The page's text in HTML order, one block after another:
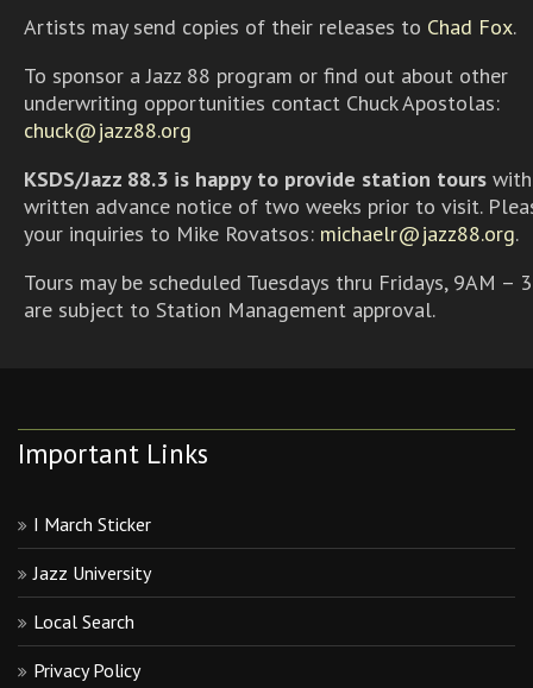
Artists may send copies of their releases to Chad Fox.
To sponsor a Jazz 88 program or find out about other
underwriting opportunities contact Chuck Apostolas:
chuck@jazz88.org
KSDS/Jazz 88.3 is happy to provide station tours
written advance notice of two weeks prior to visit.
your inquiries to Mike Rovatsos: michaelr@jazz88.org.
Tours may be scheduled Tuesdays thru Fridays, 9AM –
are subject to Station Management approval.
Important Links
I March Sticker
Jazz University
Local Search
Privacy Policy